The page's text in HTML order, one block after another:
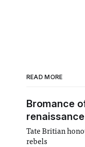
READ MORE
Bromance
Tate Britian
rebels